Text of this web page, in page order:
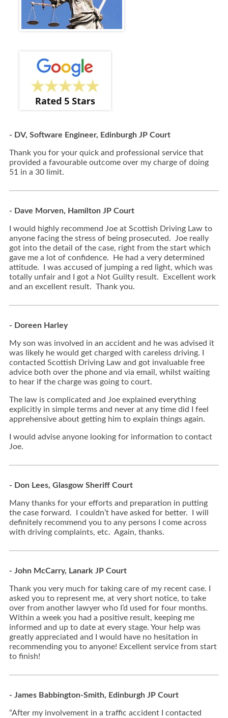
- DV, Software Engineer, Edinburgh JP Court
Thank you for your quick and professional service that
provided a favourable outcome over my charge of doing
51 in a 30 limit.
- Dave Morven, Hamilton JP Court
I would highly recommend Joe at Scottish Driving Law to
anyone facing the stress of being prosecuted. Joe really
got into the detail of the case, right from the start which
gave me a lot of confidence. He had a very determined
attitude. I was accused of jumping a red light, which was
totally unfair and I got a Not Guilty result. Excellent work
and an excellent result. Thank you.
- Doreen Harley
My son was involved in an accident and he was advised it
was likely he would get charged with careless driving. I
contacted Scottish Driving Law and got invaluable free
advice both over the phone and via email, whilst waiting
to hear if the charge was going to court.
The law is complicated and Joe explained everything
explicitly in simple terms and never at any time did I feel
apprehensive about getting him to explain things again.
I would advise anyone looking for information to contact
Joe.
- Don Lees, Glasgow Sheriff Court
Many thanks for your efforts and preparation in putting
the case forward. I couldn’t have asked for better. I will
definitely recommend you to any persons I come across
with driving complaints, etc. Again, thanks.
- John McCarry, Lanark JP Court
Thank you very much for taking care of my recent case. I
asked you to represent me, at very short notice, to take
over from another lawyer who I’d used for four months.
Within a week you had a positive result, keeping me
informed and up to date at every stage. Your help was
greatly appreciated and I would have no hesitation in
recommending you to anyone! Excellent service from start
to finish!
- James Babbington-Smith, Edinburgh JP Court
“After my involvement in a traffic accident I contacted